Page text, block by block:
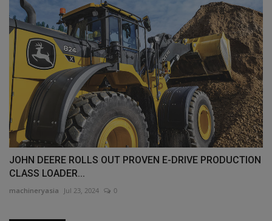
JOHN DEERE ROLLS OUT PROVEN E-DRIVE PRODUCTION
CLASS LOADER...
machineryasia Jul 23, 2024 0